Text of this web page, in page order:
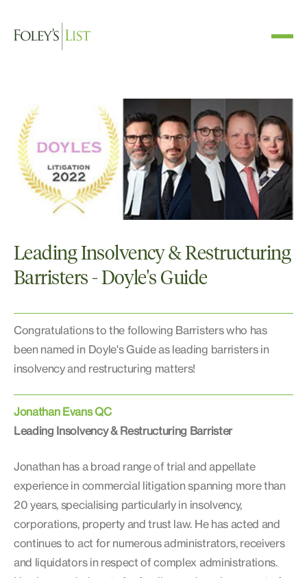
Leading Insolvency & Restructuring
Barristers - Doyle's Guide
Congratulations to the following Barristers who has
been named in Doyle's Guide as leading barristers in
insolvency and restructuring matters!
Jonathan Evans QC
Leading Insolvency & Restructuring Barrister
Jonathan has a broad range of trial and appellate
experience in commercial litigation spanning more than
20 years, specialising particularly in insolvency,
corporations, property and trust law. He has acted and
continues to act for numerous administrators, receivers
and liquidators in respect of complex administrations.